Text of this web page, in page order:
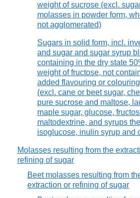
weight of sucrose (excl.
molasses in powder form,
not agglomerated)
Sugars in solid form, incl.
and sugar and sugar syrup
containing in the dry state
weight of fructose, not
added flavouring or
(excl. cane or beet sugar,
pure sucrose and maltose,
maple sugar, glucose,
maltodextrine, and syrups
isoglucose, inulin syrup and
Molasses resulting from the
refining of sugar
Beet molasses resulting from
extraction or refining of sugar